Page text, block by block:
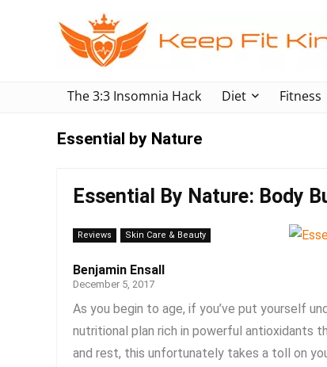
The 3:3 Insomnia Hack Diet Fitness
Essential by Nature
Essential By Nature: Body
Reviews Skin Care & Beauty
Benjamin Ensall
December 5, 2017
As you begin to age, if you’ve put yourself
nutritional plan rich in powerful antioxidants
and rest, this unfortunately takes a toll on